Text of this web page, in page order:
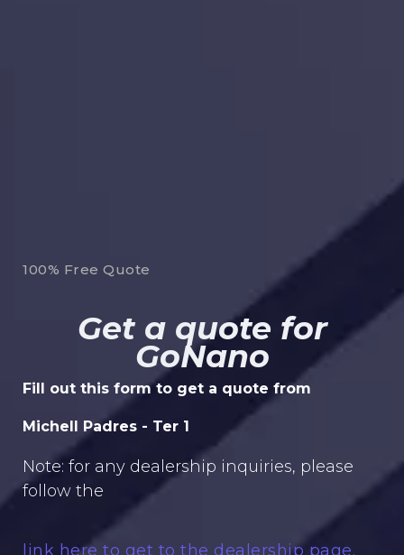
100% Free Quote
Get a quote for
GoNano
Fill out this form to get a quote from
Michell Padres - Ter 1
Note: for any dealership inquiries, please
follow the
link here to get to the dealership page.